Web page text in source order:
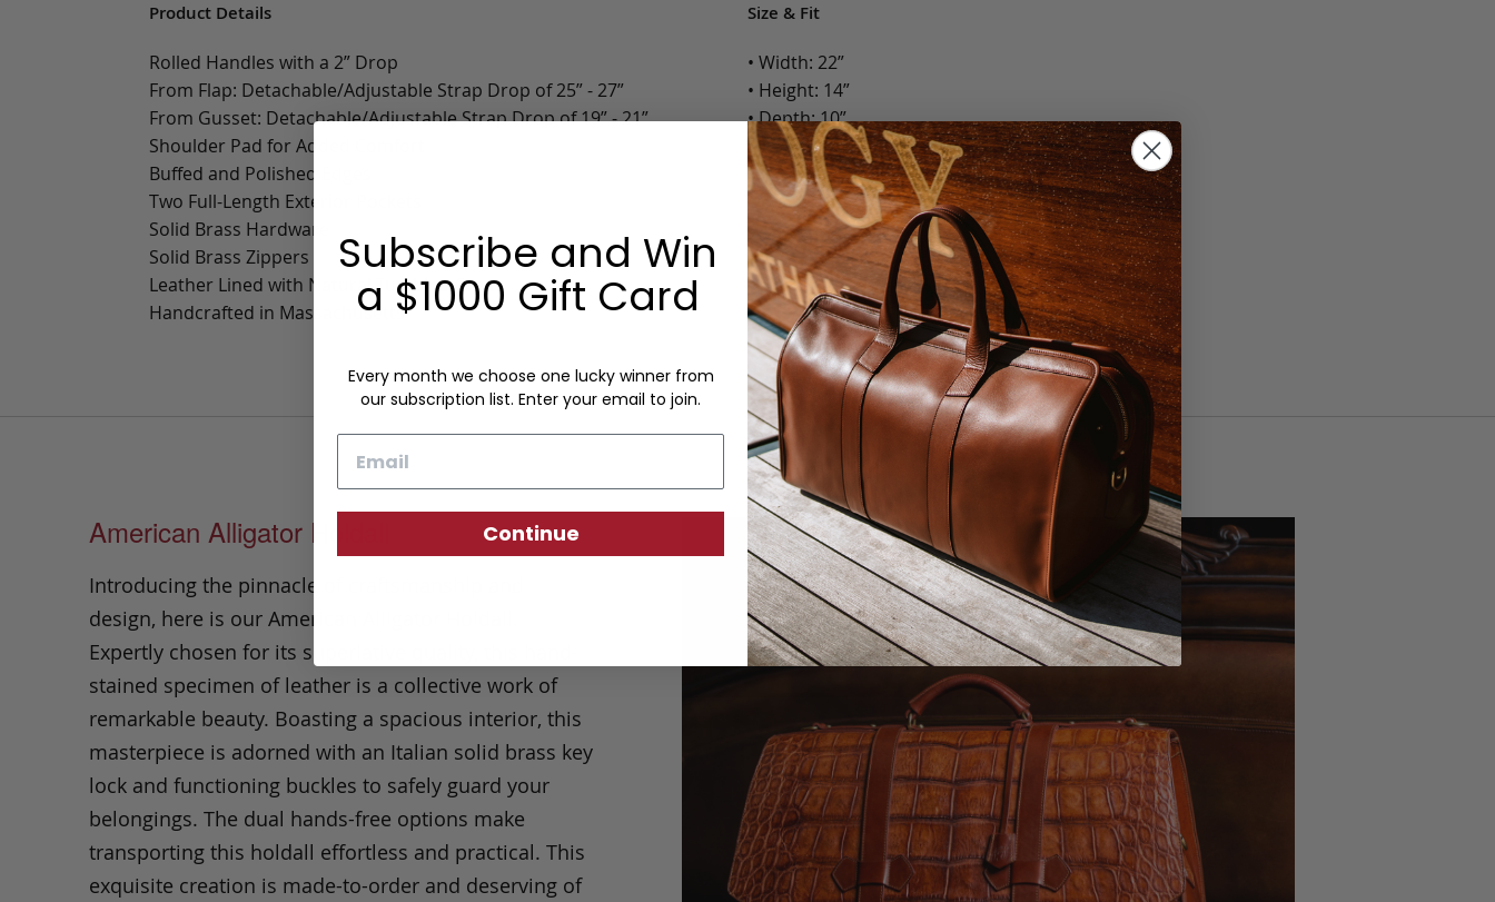
Product Details
Rolled Handles with a 2” Drop
From Flap: Detachable/Adjustable Strap Drop of 25” - 27”
From Gusset: Detachable/Adjustable Strap Drop of 19” - 21”
Shoulder Pad for Added Comfort
Buffed and Polished Edges
Two Full-Length Exterior Pockets
Solid Brass Hardware
Solid Brass Zippers
Leather Lined with Natural Tumbled Grain
Handcrafted in Massachusetts
Size & Fit
• Width: 22”
• Height: 14”
• Depth: 10”
• Weight: 8 Lbs.
Options:
Color: Cognac
Monogram: No
American Alligator Holdall
Introducing the pinnacle of craftsmanship and
design, here is our American Alligator Holdall.
Expertly chosen for its superlative quality, this hand-
stained specimen of leather is a collective work of
remarkable beauty. Boasting a spacious interior, this
masterpiece is adorned with an Italian solid brass key
lock and functioning buckles to safely guard your
belongings. The dual hands-free options make
transporting this holdall effortless and practical. This
exquisite creation is made-to-order and deserving of
Subscribe and Win
a $1000 Gift Card
Every month we choose one lucky winner from
our subscription list. Enter your email to join.
Continue